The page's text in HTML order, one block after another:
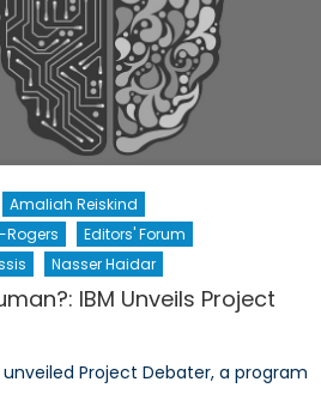
Amaliah Reiskind
Rogers
Editors' Forum
Nasser Haidar
IBM Unveils Project
Project Debater, a program